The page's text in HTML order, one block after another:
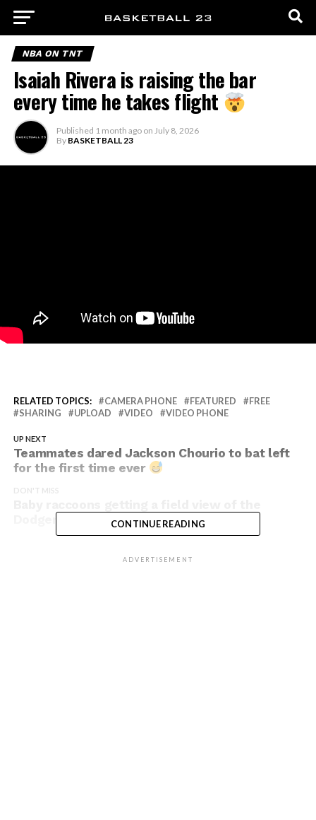
NBA ON TNT
Isaiah Rivera is raising the bar
every time he takes flight
Published 1 month ago on July 8, 2026
By BASKETBALL 23
RELATED TOPICS: CAMERA PHONE FEATURED
FREE
SHARING
UPLOAD VIDEO VIDEO PHONE
UP NEXT
Teammates dared Jackson Chourio to bat left
for the first time ever
DON'T MISS
CONTINUE READING
ADVERTISEMENT